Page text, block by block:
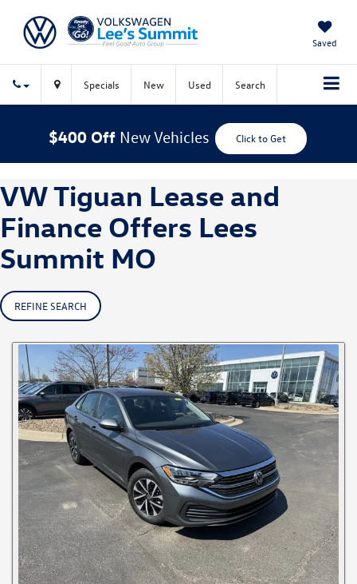
Saved
Specials New Used Search
$400 Off New Vehicles Click to Get
VW Tiguan Lease and
Finance Offers Lees
Summit MO
REFINE SEARCH